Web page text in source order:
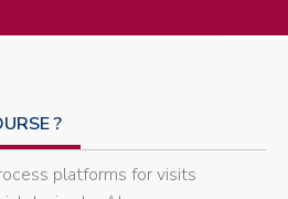
?
platforms for visits